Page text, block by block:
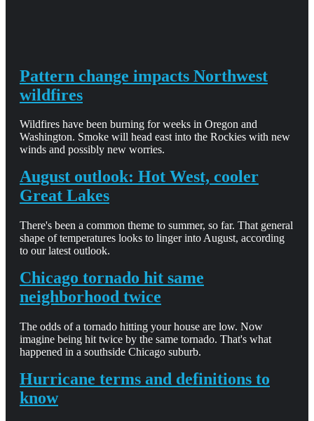
Pattern change impacts Northwest
wildfires
Wildfires have been burning for weeks in Oregon and
Washington. Smoke will head east into the Rockies with new
winds and possibly new worries.
August outlook: Hot West, cooler
Great Lakes
There's been a common theme to summer, so far. That general
shape of temperatures looks to linger into August, according
to our latest outlook.
Chicago tornado hit same
neighborhood twice
The odds of a tornado hitting your house are low. Now
imagine being hit twice by the same tornado. That's what
happened in a southside Chicago suburb.
Hurricane terms and definitions to
know